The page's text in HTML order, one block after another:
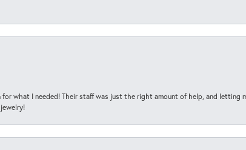
for what I needed! Their staff was just the right amount of help, and